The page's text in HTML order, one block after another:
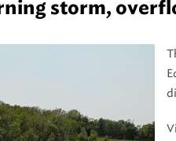
storm,